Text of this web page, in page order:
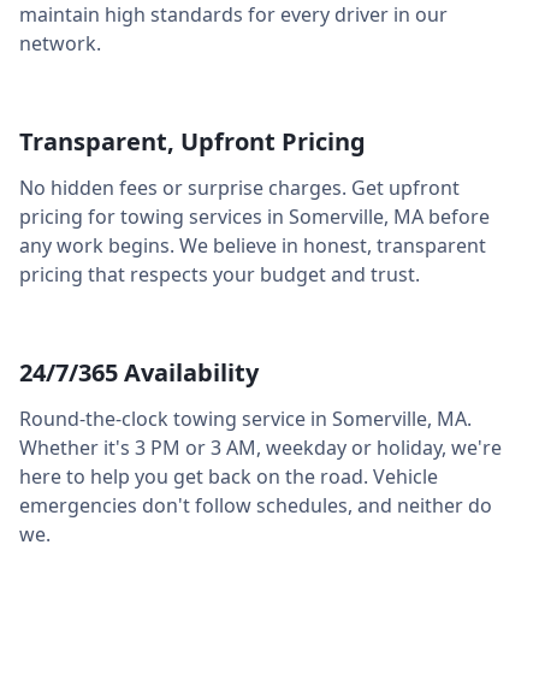
maintain high standards for every driver in our
network.
Transparent, Upfront Pricing
No hidden fees or surprise charges. Get upfront
pricing for towing services in Somerville, MA before
any work begins. We believe in honest, transparent
pricing that respects your budget and trust.
24/7/365 Availability
Round-the-clock towing service in Somerville, MA.
Whether it's 3 PM or 3 AM, weekday or holiday, we're
here to help you get back on the road. Vehicle
emergencies don't follow schedules, and neither do
we.